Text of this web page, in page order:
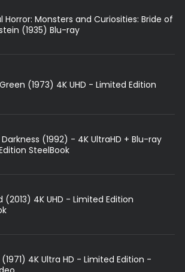
Horror: Monsters and Curiosities: Bride of
(1935) Blu-ray
(1973) 4K UHD - Limited Edition
(1992) - 4K UltraHD + Blu-ray
SteelBook
(2013) 4K UHD - Limited Edition
(1971) 4K Ultra HD - Limited Edition -